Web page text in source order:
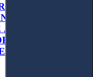
OF
AS PART
JUDGMENT
CITRAMON